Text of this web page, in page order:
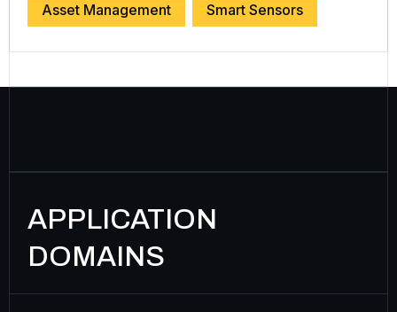
Asset Management Smart Sensors
APPLICATION
DOMAINS